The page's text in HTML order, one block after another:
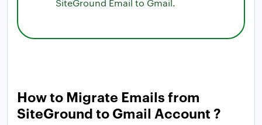
How to Migrate Emails from
SiteGround to Gmail Account ?